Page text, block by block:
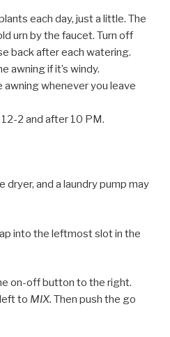
each day, just a little. The
urn by the faucet. Turn off
back after each watering.
awning if it’s windy.
awning whenever you leave
2 and after 10 PM.
dryer, and a laundry pump may
into the leftmost slot in the
on-off button to the right.
to MIX. Then push the go